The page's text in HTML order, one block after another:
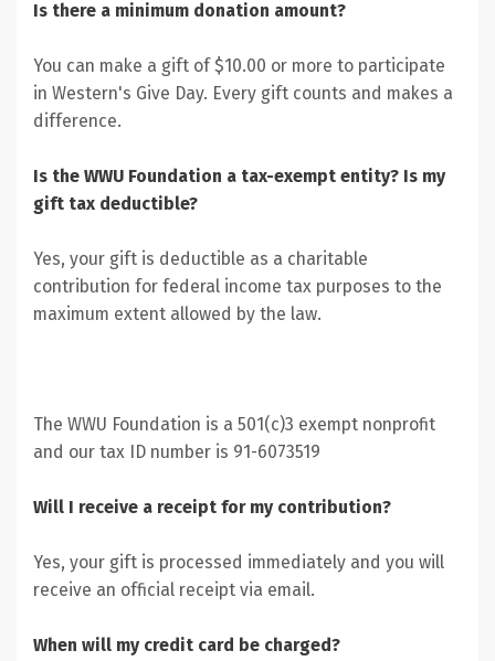
Is there a minimum donation amount?
You can make a gift of $10.00 or more to participate
in Western's Give Day. Every gift counts and makes a
difference.
Is the WWU Foundation a tax-exempt entity? Is my
gift tax deductible?
Yes, your gift is deductible as a charitable
contribution for federal income tax purposes to the
maximum extent allowed by the law.
The WWU Foundation is a 501(c)3 exempt nonprofit
and our tax ID number is 91-6073519
Will I receive a receipt for my contribution?
Yes, your gift is processed immediately and you will
receive an official receipt via email.
When will my credit card be charged?